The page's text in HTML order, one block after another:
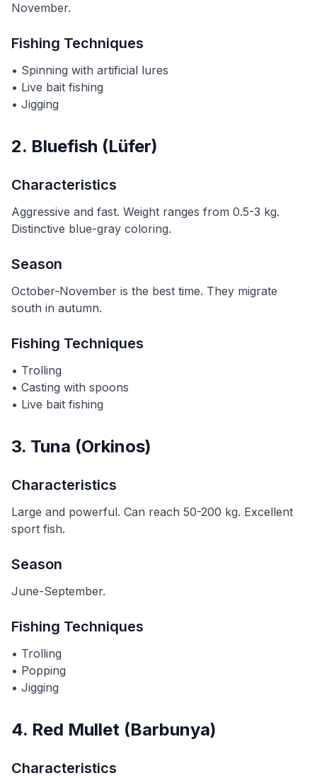
November.
Fishing Techniques
• Spinning with artificial lures
• Live bait fishing
• Jigging
2. Bluefish (Lüfer)
Characteristics
Aggressive and fast. Weight ranges from 0.5-3 kg.
Distinctive blue-gray coloring.
Season
October-November is the best time. They migrate
south in autumn.
Fishing Techniques
• Trolling
• Casting with spoons
• Live bait fishing
3. Tuna (Orkinos)
Characteristics
Large and powerful. Can reach 50-200 kg. Excellent
sport fish.
Season
June-September.
Fishing Techniques
• Trolling
• Popping
• Jigging
4. Red Mullet (Barbunya)
Characteristics